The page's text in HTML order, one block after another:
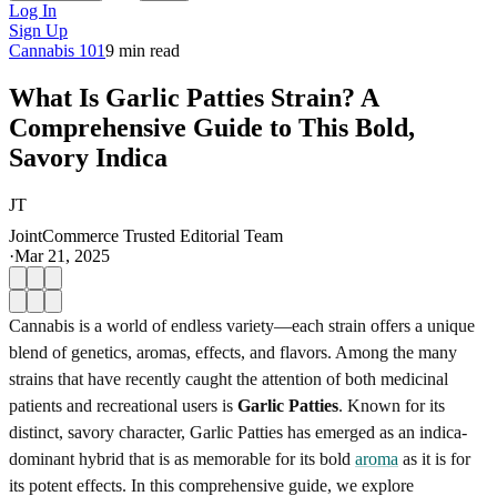
Log In
Sign Up
Cannabis 1019 min read
What Is Garlic Patties Strain? A
Comprehensive Guide to This Bold,
Savory Indica
JT
JointCommerce Trusted Editorial Team
·Mar 21, 2025
Cannabis is a world of endless variety—each strain offers a unique
blend of genetics, aromas, effects, and flavors. Among the many
strains that have recently caught the attention of both medicinal
patients and recreational users is Garlic Patties. Known for its
distinct, savory character, Garlic Patties has emerged as an indica-
dominant hybrid that is as memorable for its bold aroma as it is for
its potent effects. In this comprehensive guide, we explore